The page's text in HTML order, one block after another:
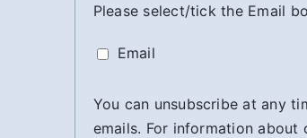
Please select/tick the Email
Email
You can unsubscribe at any
emails. For information